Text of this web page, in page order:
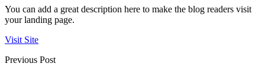
You can add a great description here to make the blog readers visit
your landing page.
Visit Site
Previous Post